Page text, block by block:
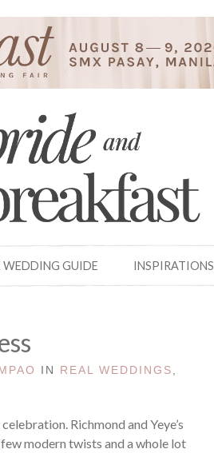
WEDDING GUIDE INSPIRATIONS
IN REAL WEDDINGS
Richmond and Yeye’s
modern twists and a whole lot